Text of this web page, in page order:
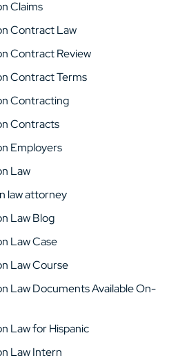
Claims
Contract Law
Contract Review
Contract Terms
Contracting
Contracts
Employers
Law
law attorney
Law Blog
Law Case
Law Course
Law Documents Available On-
Law for Hispanic
Law Intern